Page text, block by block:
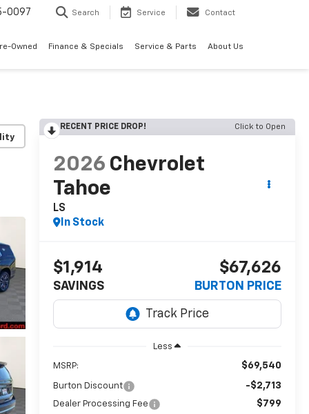
0097 Search Service Contact
Owned Finance & Specials Service & Parts About Us
RECENT PRICE DROP! Click to Open
2026 Chevrolet
Tahoe
LS
In Stock
$1,914
SAVINGS
$67,626
BURTON PRICE
Less
MSRP: $69,540
Burton Discount -$2,713
Dealer Processing Fee $799